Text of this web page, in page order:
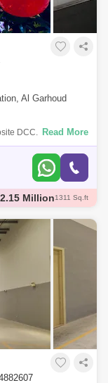
Al Garhoud
DCC.
All Funitures (7
Read More
1.35 Million804 Sq.ft
1.5 Million
1192 Sq.ft
1.5 Million